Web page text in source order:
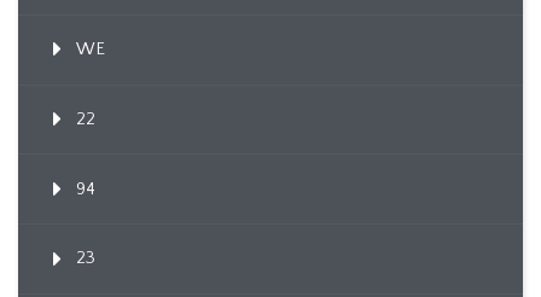
WE
22
94
23